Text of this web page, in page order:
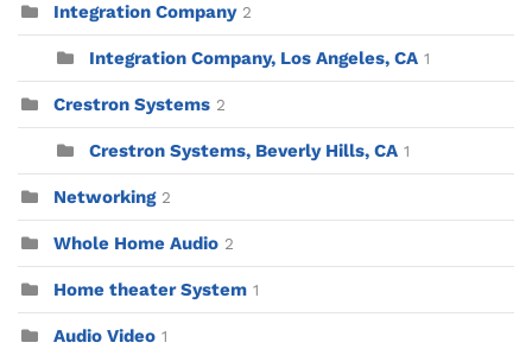
Integration Company 2
Integration Company, Los Angeles, CA 1
Crestron Systems 2
Crestron Systems, Beverly Hills, CA 1
Networking 2
Whole Home Audio 2
Home theater System 1
Audio Video 1